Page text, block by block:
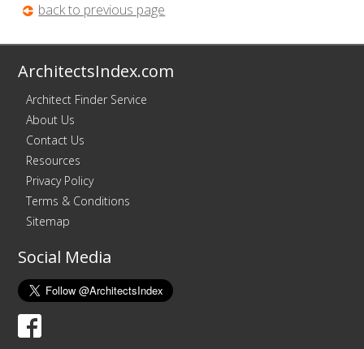
back to previous page
ArchitectsIndex.com
Architect Finder Service
About Us
Contact Us
Resources
Privacy Policy
Terms & Conditions
Sitemap
Social Media